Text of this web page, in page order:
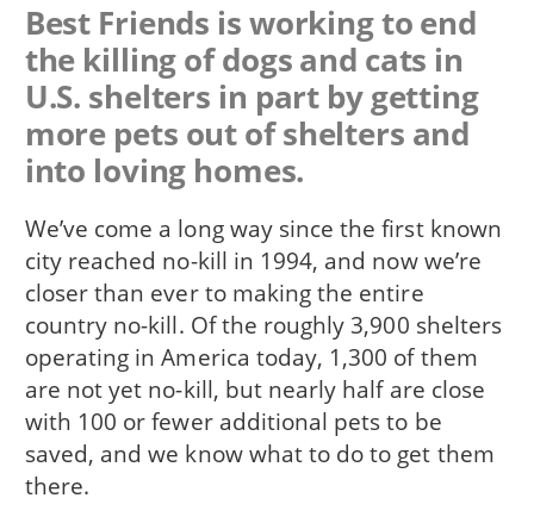
Best Friends is working to end
the killing of dogs and cats in
U.S. shelters in part by getting
more pets out of shelters and
into loving homes.
We’ve come a long way since the first known
city reached no-kill in 1994, and now we’re
closer than ever to making the entire
country no-kill. Of the roughly 3,900 shelters
operating in America today, 1,300 of them
are not yet no-kill, but nearly half are close
with 100 or fewer additional pets to be
saved, and we know what to do to get them
there.